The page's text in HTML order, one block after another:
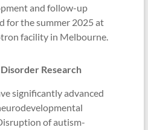
and follow-up
for the summer 2025 at
facility in Melbourne.
Research
significantly advanced
of autism-